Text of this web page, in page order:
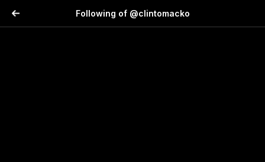
Following of @clintomacko